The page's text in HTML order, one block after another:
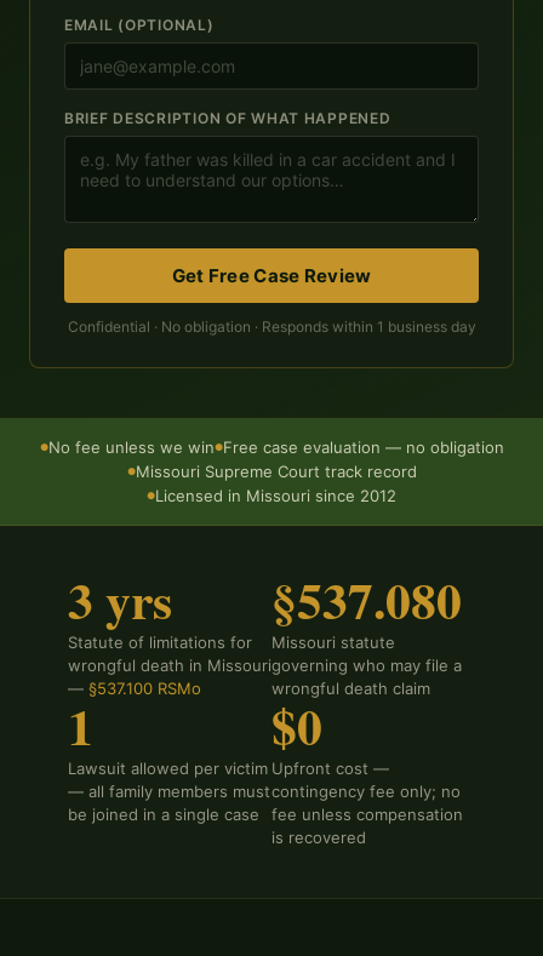
EMAIL (OPTIONAL)
BRIEF DESCRIPTION OF WHAT HAPPENED
Get Free Case Review
Confidential · No obligation · Responds within 1 business day
●No fee unless we win●Free case evaluation — no obligation
●Missouri Supreme Court track record
●Licensed in Missouri since 2012
3 yrs
Statute of limitations for
wrongful death in Missouri
— §537.100 RSMo
§537.080
Missouri statute
governing who may file a
wrongful death claim
1
Lawsuit allowed per victim
— all family members must
be joined in a single case
$0
Upfront cost —
contingency fee only; no
fee unless compensation
is recovered